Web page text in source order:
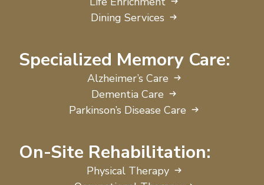
Dining Services
Specialized Memory Care:
Alzheimer’s Care
Dementia Care
Parkinson’s Disease Care
On-Site Rehabilitation:
Physical Therapy